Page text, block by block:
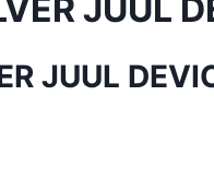
JUUL
JUUL